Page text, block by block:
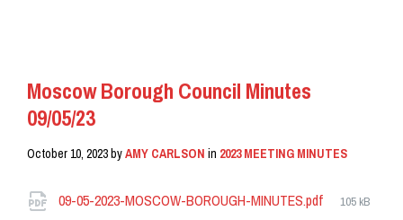
Moscow Borough Council Minutes
09/05/23
October 10, 2023byAMY CARLSON in 2023 MEETING MINUTES
Attachments
09-05-2023-MOSCOW-BOROUGH-MINUTES.pdf
File
105 kB